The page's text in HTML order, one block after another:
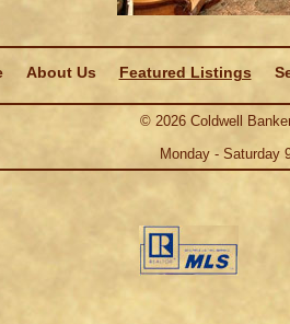
About Us Featured Listings
© 2026Coldwell
Monday - Saturday